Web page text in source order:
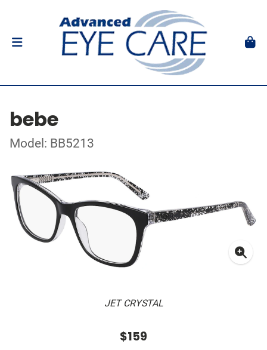
bebe
Model: BB5213
JET CRYSTAL
$159